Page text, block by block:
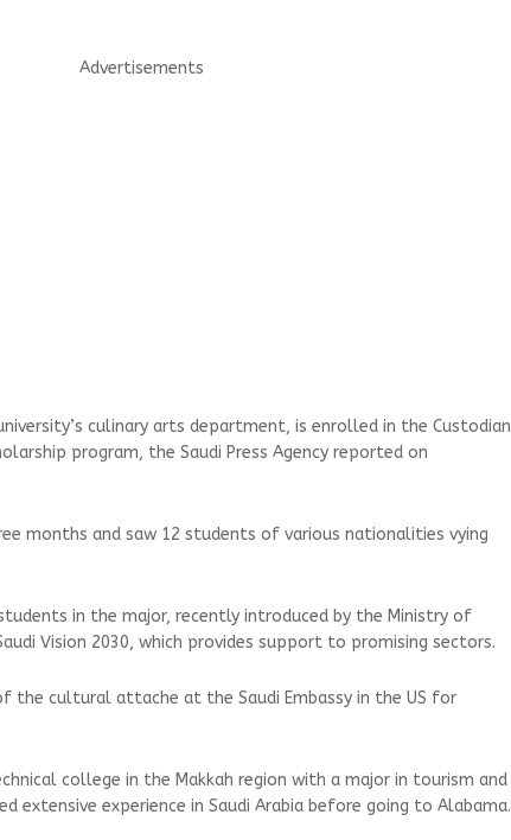
Advertisements
culinary arts department, is enrolled in the Custodian
program, the Saudi Press Agency reported on
months and saw 12 students of various nationalities vying
in the major, recently introduced by the Ministry of
Vision 2030, which provides support to promising sectors.
the cultural attache at the Saudi Embassy in the US for
college in the Makkah region with a major in tourism and
extensive experience in Saudi Arabia before going to Alabama.